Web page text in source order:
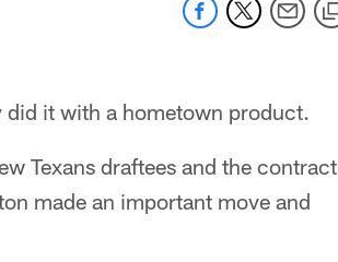
did it with a hometown product.
Texans draftees and the contract
made an important move and